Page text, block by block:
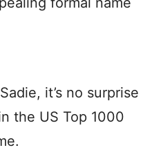
it’s no surprise
the US Top 1000